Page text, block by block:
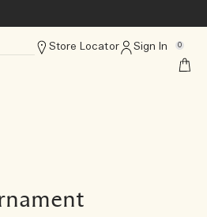
Store Locator Sign In 0